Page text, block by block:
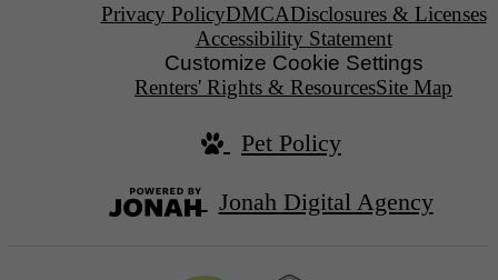
Privacy PolicyDMCADisclosures & Licenses
Accessibility Statement
Customize Cookie Settings
Renters' Rights & ResourcesSite Map
Pet Policy
Jonah Digital Agency